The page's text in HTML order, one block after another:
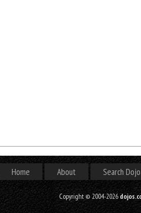
Home About Search
Copyright © 2004-2026